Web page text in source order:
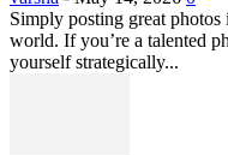
Simply posting great
world. If you’re a talented
yourself strategically...